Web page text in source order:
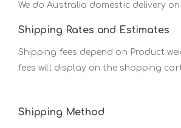
We do Australia domestic delivery
Shipping Rates and Estimates
Shipping fees depend on Product
fees will display on the shopping
Shipping Method